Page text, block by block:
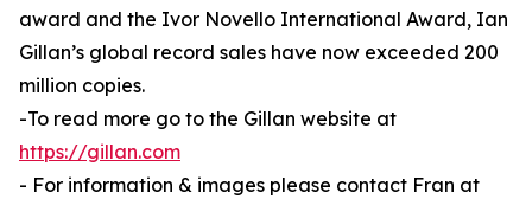
award and the Ivor Novello International Award, Ian
Gillan’s global record sales have now exceeded 200
million copies.
-To read more go to the Gillan website at
https://gillan.com
- For information & images please contact Fran at